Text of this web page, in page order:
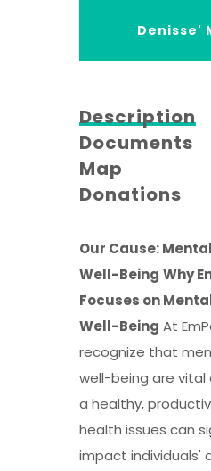
Denisse'
Description
Documents
Map
Donations
Our Cause:
Well-Being Why
Focuses on
Well-Being At
recognize that
well-being are
a healthy,
health issues can
impact individuals'